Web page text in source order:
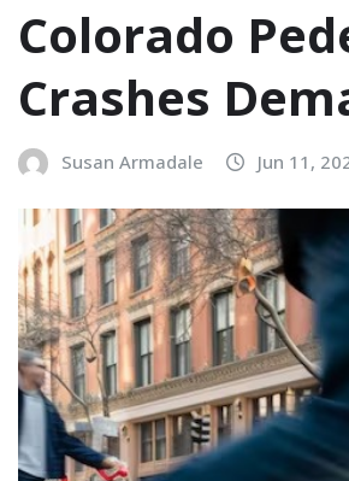
Colorado
Crashes
Susan Armadale Jun 11,